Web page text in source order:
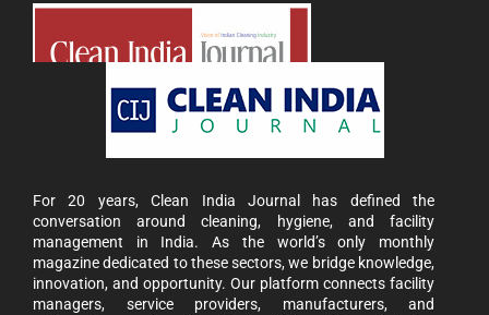
For 20 years, Clean India Journal has defined the
conversation around cleaning, hygiene, and facility
management in India. As the world’s only monthly
magazine dedicated to these sectors, we bridge knowledge,
innovation, and opportunity. Our platform connects facility
managers, service providers, manufacturers, and